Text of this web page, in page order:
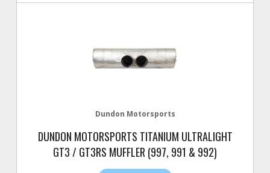
Dundon Motorsports
DUNDON MOTORSPORTS TITANIUM ULTRALIGHT
GT3 / GT3RS MUFFLER (997, 991 & 992)